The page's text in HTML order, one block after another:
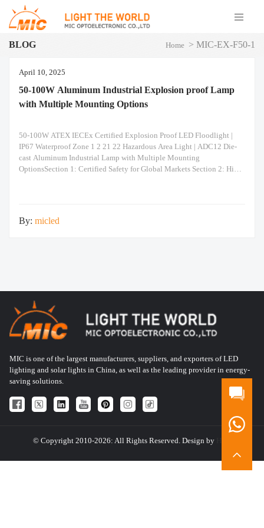
BLOG Home > MIC-EX-F50-1
April 10, 2025
50-100W Aluminum Industrial Explosion proof Lamp
with Multiple Mounting Options
50-100W ATEX IECEx Certified Explosion Proof LED Floodlight |
IP67 Waterproof Zone 1 2 21 22 Hazardous Area Light | ADC12 Die-
cast Aluminum Industrial Lamp with Multiple Mounting
OptionsSection 1: Certified Safety for Global Markets Section 2: High-
By: micled
MIC is one of the largest manufacturers, suppliers, and exporters of LED
lighting and solar lights in China, as well as the leading provider in energy-
saving solutions.
© Copyright 2010-2026: All Rights Reserved. Design by